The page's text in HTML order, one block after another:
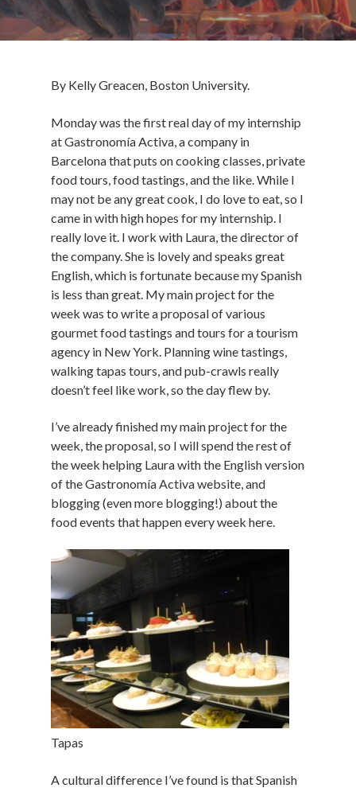
By Kelly Greacen, Boston University.
Monday was the first real day of my internship
at Gastronomía Activa, a company in
Barcelona that puts on cooking classes, private
food tours, food tastings, and the like. While I
may not be any great cook, I do love to eat, so I
came in with high hopes for my internship. I
really love it. I work with Laura, the director of
the company. She is lovely and speaks great
English, which is fortunate because my Spanish
is less than great. My main project for the
week was to write a proposal of various
gourmet food tastings and tours for a tourism
agency in New York. Planning wine tastings,
walking tapas tours, and pub-crawls really
doesn’t feel like work, so the day flew by.
I’ve already finished my main project for the
week, the proposal, so I will spend the rest of
the week helping Laura with the English version
of the Gastronomía Activa website, and
blogging (even more blogging!) about the
food events that happen every week here.
Tapas
A cultural difference I’ve found is that Spanish